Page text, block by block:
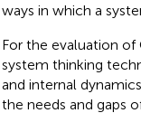
ways in which a
For the evaluation of
system thinking
and internal
the needs and gaps